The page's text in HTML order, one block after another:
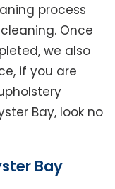
process
Once
we also
if you are
Bay, look no
Bay